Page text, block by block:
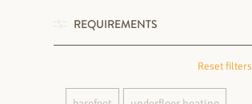
REQUIREMENTS
Reset filters